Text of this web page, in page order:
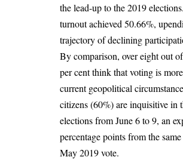
the lead-up to the2019 elections
turnout achieved 50.66%,
trajectory of declining
By comparison, over eight out
per cent think that voting is
current geopolitical
citizens (60%) are inquisitive in
electionsfrom June 6 to 9, an
percentage points from the
May 2019 vote.